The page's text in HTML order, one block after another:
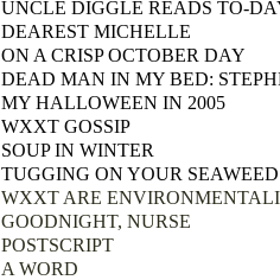
UNCLE DIGGLE READS TO-
DEAREST MICHELLE
ON A CRISP OCTOBER DAY
DEAD MAN IN MY BED:
MY HALLOWEEN IN 2005
WXXT GOSSIP
SOUP IN WINTER
TUGGING ON YOUR
WXXT ARE
GOODNIGHT, NURSE
POSTSCRIPT
A WORD